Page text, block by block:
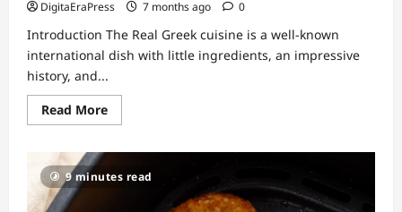
DigitaEraPress 7 months ago 0
Introduction The Real Greek cuisine is a well-known
international dish with little ingredients, an impressive
history, and...
Read MoreRead
more
Greek
Authentic
9 minutes read